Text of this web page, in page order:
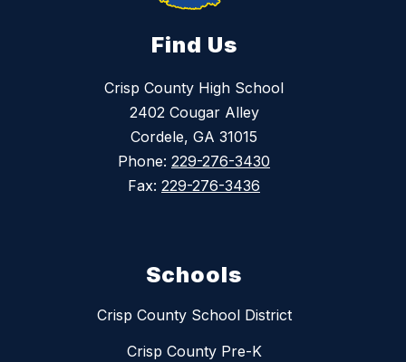
Find Us
Crisp County High School
2402 Cougar Alley
Cordele, GA 31015
Phone: 229-276-3430
Fax: 229-276-3436
Schools
Crisp County School District
Crisp County Pre-K